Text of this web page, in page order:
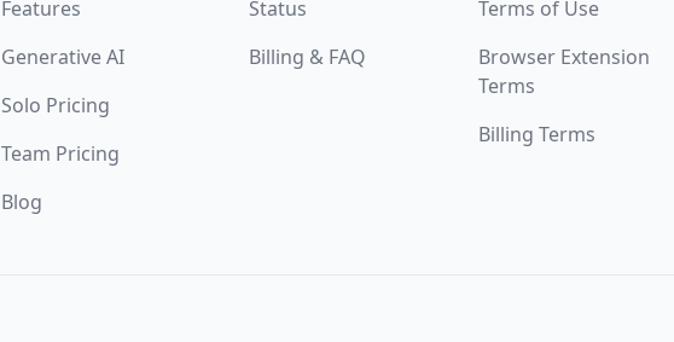
Features
Generative AI
Solo Pricing
Team Pricing
Blog
Status
Billing & FAQ
Terms of Use
Browser Extension
Terms
Billing Terms